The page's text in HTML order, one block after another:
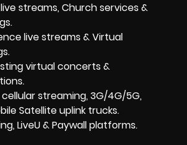
streams, Church services &
live streams & Virtual
virtual concerts &
streaming, 3G/4G/5G,
Satellite uplink trucks.
LiveU & Paywall platforms.